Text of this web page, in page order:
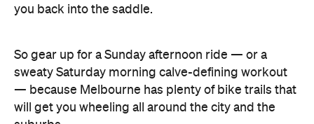
you back into the saddle.
So gear up for a Sunday afternoon ride — or a
sweaty Saturday morning calve-defining workout
— because Melbourne has plenty of bike trails that
will get you wheeling all around the city and the